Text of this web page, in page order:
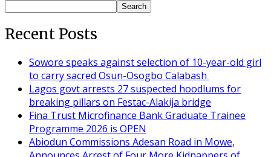
Search
Recent Posts
Sowore speaks against selection of 10-year-old girl
to carry sacred Osun-Osogbo Calabash
Lagos govt arrests 27 suspected hoodlums for
breaking pillars on Festac-Alakija bridge
Fina Trust Microfinance Bank Graduate Trainee
Programme 2026 is OPEN
Abiodun Commissions Adesan Road in Mowe,